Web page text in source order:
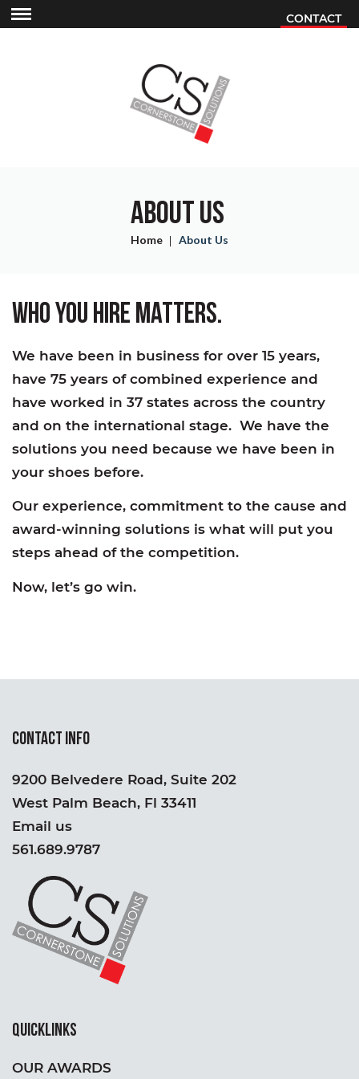
Skip
Skip
Contact
CONTACT
ABOUT US
Home About Us
WHO YOU HIRE MATTERS.
We have been in business for over 15 years,
have 75 years of combined experience and
have worked in 37 states across the country
and on the international stage. We have the
solutions you need because we have been in
your shoes before.
Our experience, commitment to the cause and
award-winning solutions is what will put you
steps ahead of the competition.
Now, let’s go win.
CONTACT INFO
9200 Belvedere Road, Suite 202
West Palm Beach, Fl 33411
Email us
561.689.9787
QUICKLINKS
OUR AWARDS